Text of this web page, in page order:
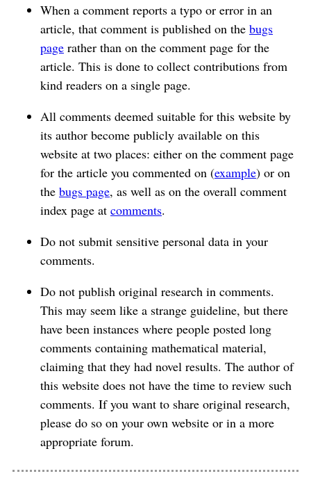
When a comment reports a typo or error in an
article, that comment is published on the bugs
page rather than on the comment page for the
article. This is done to collect contributions from
kind readers on a single page.
All comments deemed suitable for this website by
its author become publicly available on this
website at two places: either on the comment page
for the article you commented on (example) or on
the bugs page, as well as on the overall comment
index page at comments.
Do not submit sensitive personal data in your
comments.
Do not publish original research in comments.
This may seem like a strange guideline, but there
have been instances where people posted long
comments containing mathematical material,
claiming that they had novel results. The author of
this website does not have the time to review such
comments. If you want to share original research,
please do so on your own website or in a more
appropriate forum.